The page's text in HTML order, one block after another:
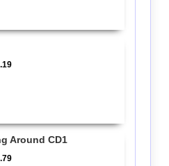
Around CD1